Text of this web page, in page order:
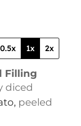
0.5x 1x 2x
Filling
diced
, peeled